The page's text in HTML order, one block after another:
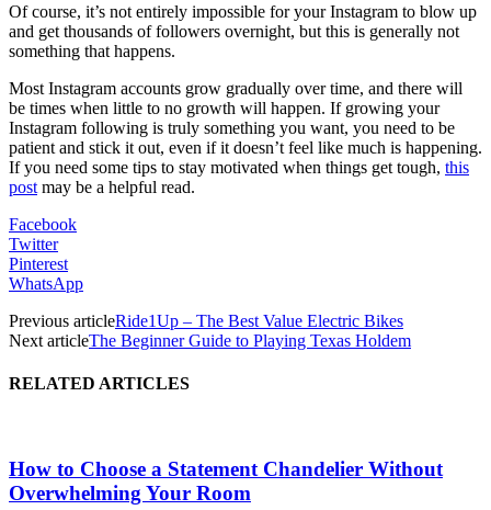
Of course, it’s not entirely impossible for your Instagram to blow up
and get thousands of followers overnight, but this is generally not
something that happens.
Most Instagram accounts grow gradually over time, and there will
be times when little to no growth will happen. If growing your
Instagram following is truly something you want, you need to be
patient and stick it out, even if it doesn’t feel like much is happening.
If you need some tips to stay motivated when things get tough, this
post may be a helpful read.
Facebook
Twitter
Pinterest
WhatsApp
Previous articleRide1Up – The Best Value Electric Bikes
Next articleThe Beginner Guide to Playing Texas Holdem
RELATED ARTICLES
How to Choose a Statement Chandelier Without
Overwhelming Your Room